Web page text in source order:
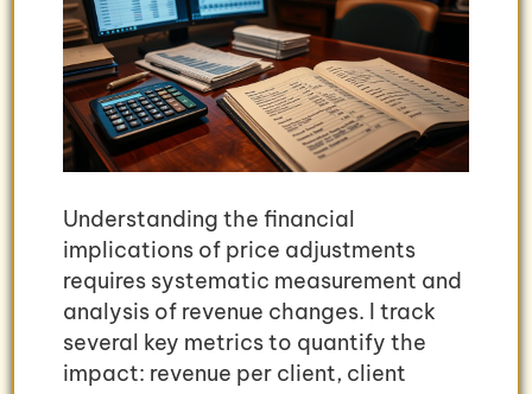
Understanding the financial
implications of price adjustments
requires systematic measurement and
analysis of revenue changes. I track
several key metrics to quantify the
impact: revenue per client, client